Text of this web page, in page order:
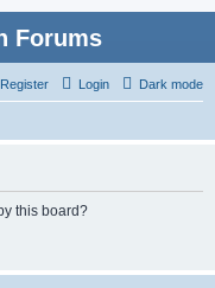
Forums
Dark mode
Login
Register
this board?